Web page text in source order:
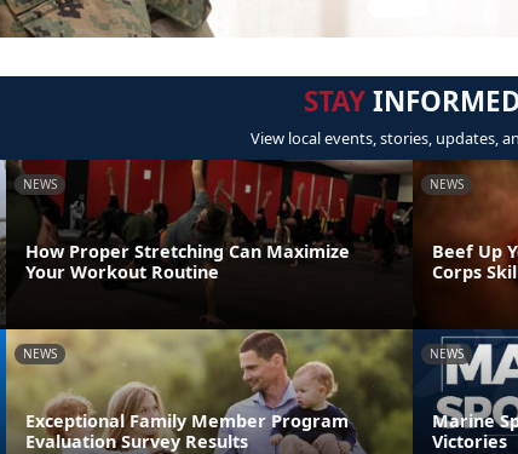
STAY
View local events, stories, updates,
NEWS
How Proper Stretching Can Maximize
Your Workout Routine
NEWS
Beef Up
Corps
NEWS
Exceptional Family Member Program
Evaluation Survey Results
NEWS
Marine
Victories